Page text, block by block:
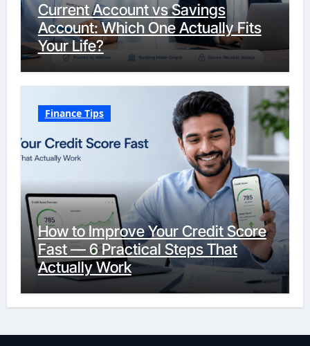
Current Account vs Savings
Account: Which One Actually Fits
Your Life?
Finance Tips
How to Improve Your Credit Score
Fast — 6 Practical Steps That
Actually Work